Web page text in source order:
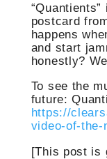
postcard
happens
and start
honestly?
To see the
future:
https://
video-of-the-
[This post is